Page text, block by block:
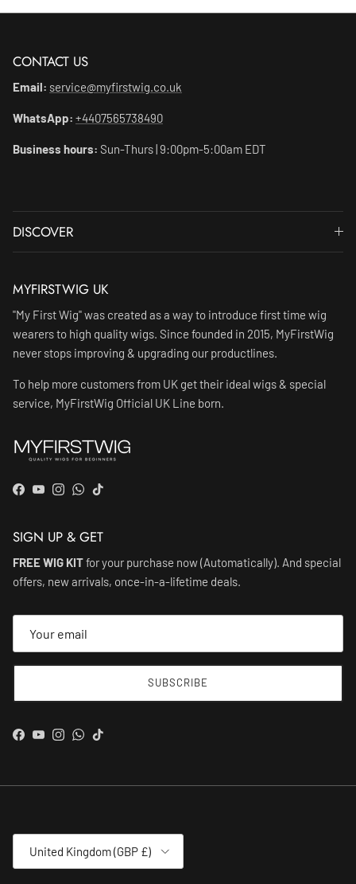
CONTACT US
Email: service@myfirstwig.co.uk
WhatsApp: +4407565738490
Business hours: Sun-Thurs | 9:00pm-5:00am EDT
DISCOVER
MYFIRSTWIG UK
"My First Wig" was created as a way to introduce first time wig
wearers to high quality wigs. Since founded in 2015, MyFirstWig
never stops improving & upgrading our productlines.
To help more customers from UK get their ideal wigs & special
service, MyFirstWig Official UK Line born.
Facebook
YouTube
Instagram
WhatsApp
TikTok
SIGN UP & GET
FREE WIG KITfor your purchase now (Automatically). And special
offers, new arrivals, once-in-a-lifetime deals.
SUBSCRIBE
Facebook
YouTube
Instagram
WhatsApp
TikTok
Country/Region
United Kingdom (GBP £)